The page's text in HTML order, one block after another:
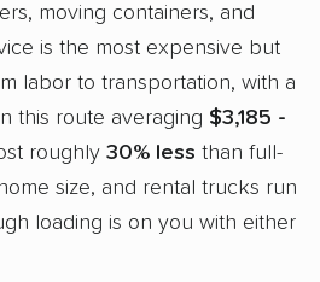
moving containers, and
is the most expensive but
labor to transportation, with a
this route averaging $3,185 -
roughly 30% less than full-
size, and rental trucks run
loading is on you with either